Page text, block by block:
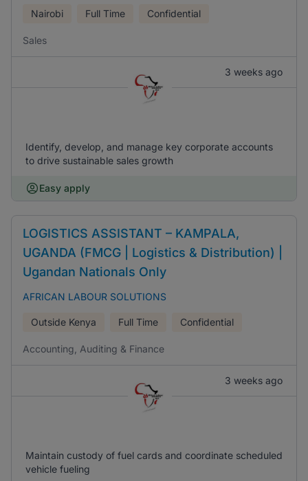
Nairobi Full Time Confidential
Sales
3 weeks ago
Identify, develop, and manage key corporate accounts
to drive sustainable sales growth
Easy apply
LOGISTICS ASSISTANT – KAMPALA,
UGANDA (FMCG | Logistics & Distribution) |
Ugandan Nationals Only
AFRICAN LABOUR SOLUTIONS
Outside Kenya Full Time Confidential
Accounting, Auditing & Finance
3 weeks ago
Maintain custody of fuel cards and coordinate scheduled
vehicle fueling